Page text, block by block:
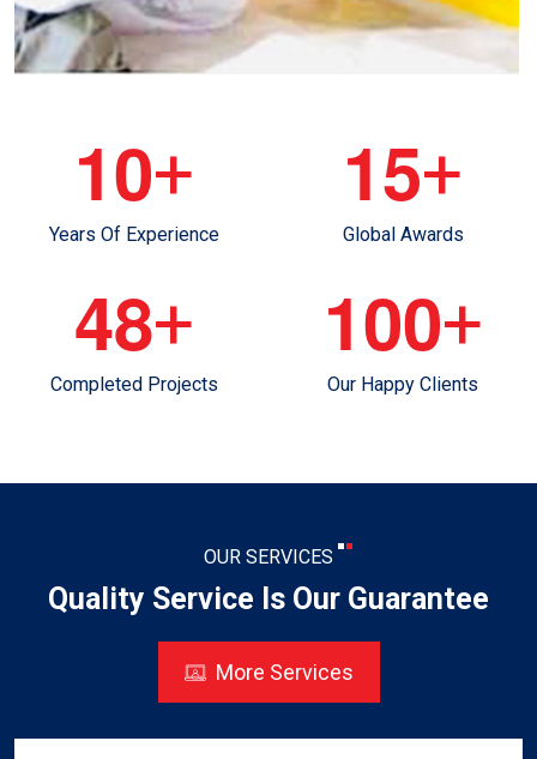
10+
Years Of Experience
15+
Global Awards
48+
Completed Projects
100+
Our Happy Clients
OUR SERVICES
Quality Service Is Our Guarantee
More Services